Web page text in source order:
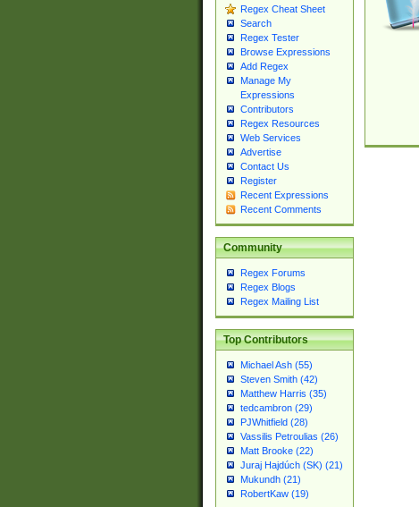
Regex Cheat Sheet
Search
Regex Tester
Browse Expressions
Add Regex
Manage My
Expressions
Contributors
Regex Resources
Web Services
Advertise
Contact Us
Register
Recent Expressions
Recent Comments
Community
Regex Forums
Regex Blogs
Regex Mailing List
Top Contributors
Michael Ash (55)
Steven Smith (42)
Matthew Harris (35)
tedcambron (29)
PJWhitfield (28)
Vassilis Petroulias (26)
Matt Brooke (22)
Juraj Hajdúch (SK) (21)
Mukundh (21)
RobertKaw (19)